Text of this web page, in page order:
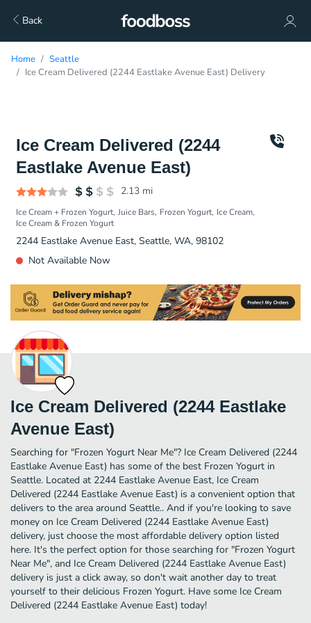
Back
Home
Seattle
Ice Cream Delivered (2244 Eastlake Avenue East) Delivery
Ice Cream Delivered (2244
Eastlake Avenue East)
2.13 mi
Ice Cream + Frozen Yogurt Juice Bars Frozen Yogurt Ice Cream
Ice Cream & Frozen Yogurt
2244 Eastlake Avenue East, Seattle, WA, 98102
Not Available Now
Ice Cream Delivered (2244 Eastlake
Avenue East)
Searching for "Frozen Yogurt Near Me"? Ice Cream Delivered (2244
Eastlake Avenue East) has some of the best Frozen Yogurt in
Seattle. Located at 2244 Eastlake Avenue East, Ice Cream
Delivered (2244 Eastlake Avenue East) is a convenient option that
delivers to the area around Seattle.. And if you're looking to save
money on Ice Cream Delivered (2244 Eastlake Avenue East)
delivery, just choose the most affordable delivery option listed
here. It's the perfect option for those searching for "Frozen Yogurt
Near Me", and Ice Cream Delivered (2244 Eastlake Avenue East)
delivery is just a click away, so don't wait another day to treat
yourself to their delicious Frozen Yogurt. Have some Ice Cream
Delivered (2244 Eastlake Avenue East) today!